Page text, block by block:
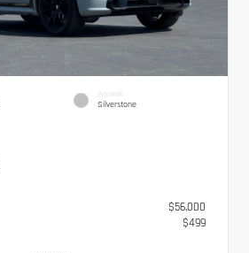
INTERIOR
Silverstone
$56,000
$499